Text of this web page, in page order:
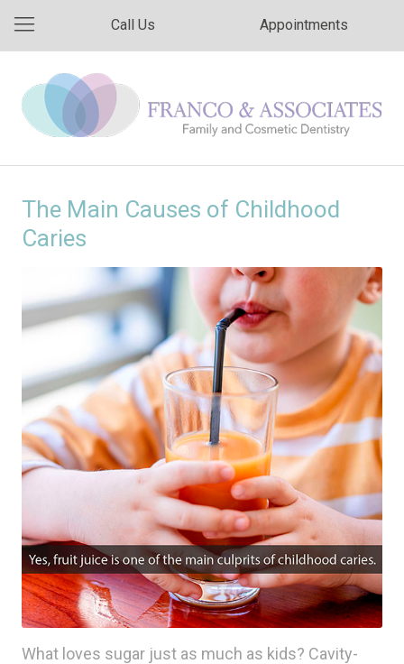
Call Us Appointments
The Main Causes of Childhood
Caries
What loves sugar just as much as kids? Cavity-